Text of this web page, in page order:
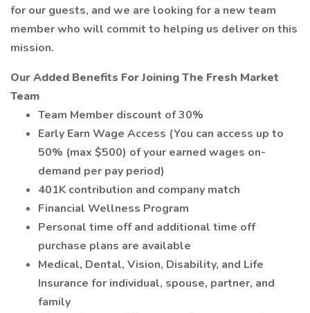
for our guests, and we are looking for a new team
member who will commit to helping us deliver on this
mission.
Our Added Benefits For Joining The Fresh Market
Team
Team Member discount of 30%
Early Earn Wage Access (You can access up to
50% (max $500) of your earned wages on-
demand per pay period)
401K contribution and company match
Financial Wellness Program
Personal time off and additional time off
purchase plans are available
Medical, Dental, Vision, Disability, and Life
Insurance for individual, spouse, partner, and
family